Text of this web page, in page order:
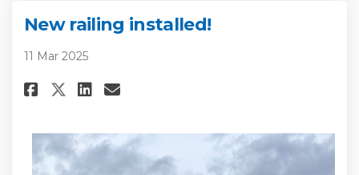
New railing installed!
11 Mar 2025
Share New railing installed!
Share New railing
Share New railing
Email New railing